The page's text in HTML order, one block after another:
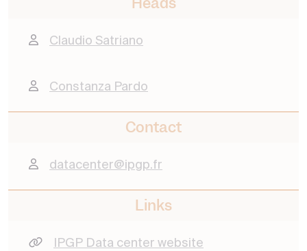
Claudio Satriano
Constanza Pardo
Contact
datacenter@ipgp.fr
Links
IPGP Data center website